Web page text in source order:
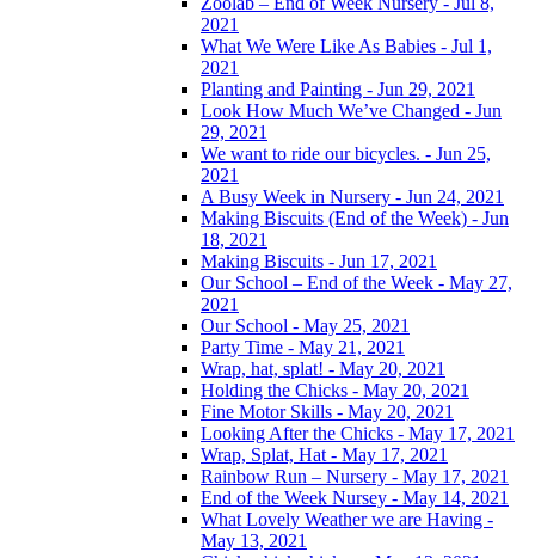
2021
What We Were Like As Babies - Jul 1,
2021
Planting and Painting - Jun 29, 2021
Look How Much We’ve Changed - Jun
29, 2021
We want to ride our bicycles. - Jun 25,
2021
A Busy Week in Nursery - Jun 24, 2021
Making Biscuits (End of the Week) - Jun
18, 2021
Making Biscuits - Jun 17, 2021
Our School – End of the Week - May 27,
2021
Our School - May 25, 2021
Party Time - May 21, 2021
Wrap, hat, splat! - May 20, 2021
Holding the Chicks - May 20, 2021
Fine Motor Skills - May 20, 2021
Looking After the Chicks - May 17, 2021
Wrap, Splat, Hat - May 17, 2021
Rainbow Run – Nursery - May 17, 2021
End of the Week Nursey - May 14, 2021
What Lovely Weather we are Having -
May 13, 2021